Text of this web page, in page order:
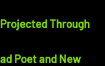
Through
Poet and New